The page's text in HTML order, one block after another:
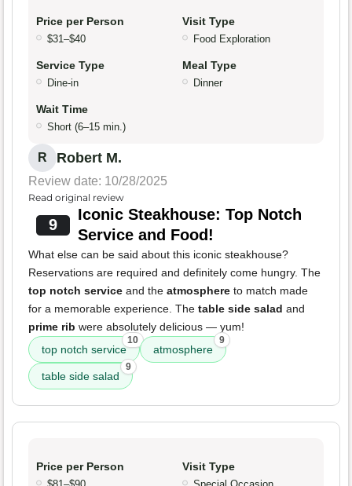
Price per Person
$31–$40
Visit Type
Food Exploration
Service Type
Dine-in
Meal Type
Dinner
Wait Time
Short (6–15 min.)
R Robert M.
Review date: 10/28/2025
Read original review
9
Iconic Steakhouse: Top Notch
Service and Food!
What else can be said about this iconic steakhouse?
Reservations are required and definitely come hungry. The
top notch service and the atmosphere to match made
for a memorable experience. The table side salad and
prime rib were absolutely delicious — yum!
top notch service
10
atmosphere
9
table side salad
9
Price per Person Visit Type